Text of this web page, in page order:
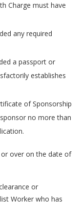
Charge must have
any required
a passport or
establishes
of Sponsorship
no more than
or over on the date of
or
Worker who has